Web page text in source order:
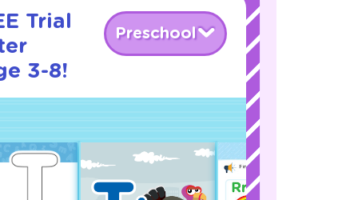
Trial
3-8!
Preschool